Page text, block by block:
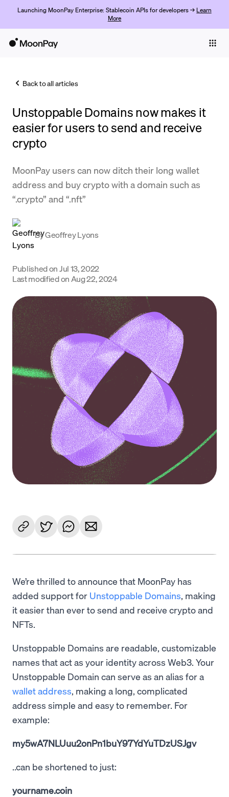
Launching MoonPay Enterprise: Stablecoin APIs for developers → Learn
More
Trade
Learn
Support
Language
Back to all articles
Unstoppable Domains now makes it
easier for users to send and receive
crypto
MoonPay users can now ditch their long wallet
address and buy crypto with a domain such as
“.crypto” and “.nft”
ByGeoffrey Lyons
Published onJul 13, 2022
Last modified on Aug 22, 2024
We’re thrilled to announce that MoonPay has
added support for Unstoppable Domains, making
it easier than ever to send and receive crypto and
NFTs.
Unstoppable Domains are readable, customizable
names that act as your identity across Web3. Your
Unstoppable Domain can serve as an alias for a
wallet address, making a long, complicated
address simple and easy to remember. For
example:
my5wA7NLUuu2onPn1buY97YdYuTDzUSJgv
..can be shortened to just:
yourname.coin